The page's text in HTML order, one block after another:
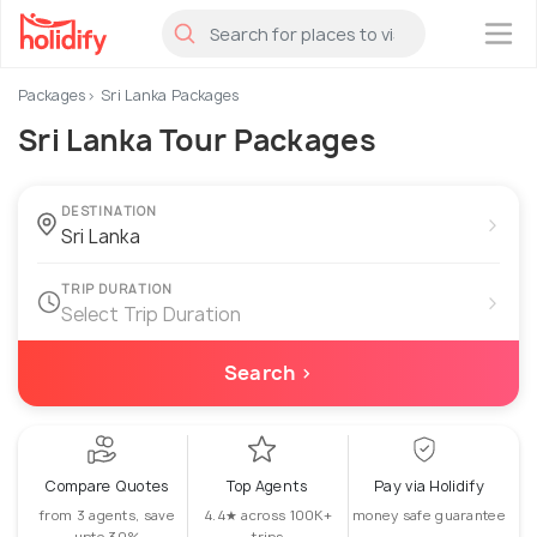
×
Packages Sri Lanka Packages
Sri Lanka Tour Packages
DESTINATION ›
TRIP DURATION
Select Trip Duration ›
Search ›
Compare Quotes
from 3 agents, save
Top Agents
4.4★ across 100K+
Pay via Holidify
money safe guarantee